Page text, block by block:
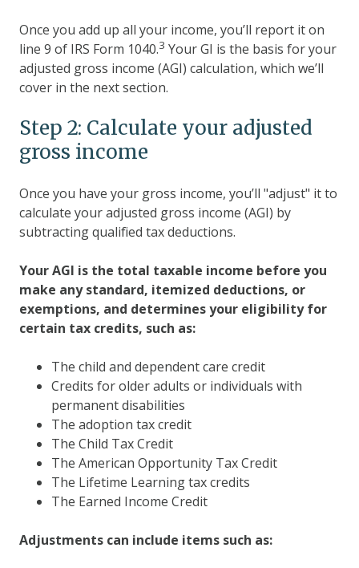
Once you add up all your income, you’ll report it on
line 9 of IRS Form 1040.3 Your GI is the basis for your
adjusted gross income (AGI) calculation, which we’ll
cover in the next section.
Step 2: Calculate your adjusted
gross income
Once you have your gross income, you’ll "adjust" it to
calculate your adjusted gross income (AGI) by
subtracting qualified tax deductions.
Your AGI is the total taxable income before you
make any standard, itemized deductions, or
exemptions, and determines your eligibility for
certain tax credits, such as:
The child and dependent care credit
Credits for older adults or individuals with
permanent disabilities
The adoption tax credit
The Child Tax Credit
The American Opportunity Tax Credit
The Lifetime Learning tax credits
The Earned Income Credit
Adjustments can include items such as: